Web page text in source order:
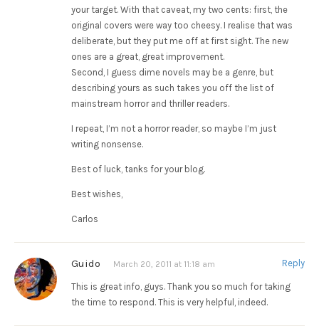
your target. With that caveat, my two cents: first, the
original covers were way too cheesy. I realise that was
deliberate, but they put me off at first sight. The new
ones are a great, great improvement.
Second, I guess dime novels may be a genre, but
describing yours as such takes you off the list of
mainstream horror and thriller readers.
I repeat, I’m not a horror reader, so maybe I’m just
writing nonsense.
Best of luck, tanks for your blog.
Best wishes,
Carlos
Guido March 20, 2011 at 11:18 am Reply
This is great info, guys. Thank you so much for taking
the time to respond. This is very helpful, indeed.